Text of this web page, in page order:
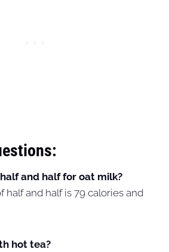
and half for oat milk?
half and half is 79 calories and
hot tea?